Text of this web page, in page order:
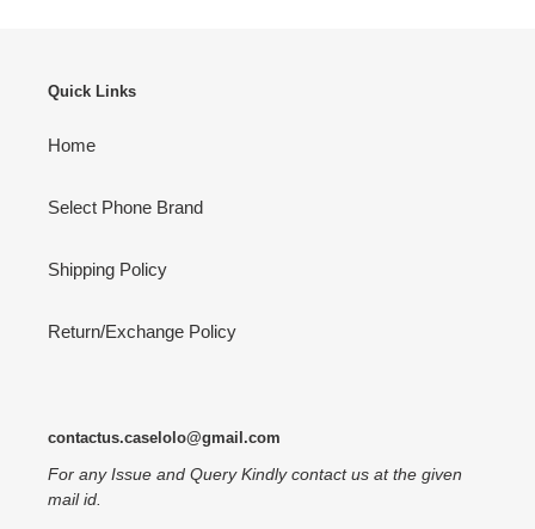
Quick Links
Home
Select Phone Brand
Shipping Policy
Return/Exchange Policy
contactus.caselolo@gmail.com
For any Issue and Query Kindly contact us at the given
mail id.